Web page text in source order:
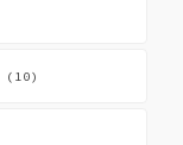
(10)